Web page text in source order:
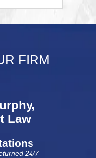
FIRM
Law
24/7